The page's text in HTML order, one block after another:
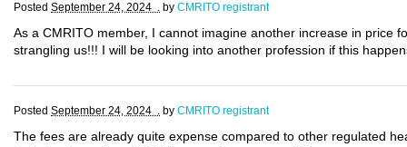
Posted September 24, 2024 . by CMRITO registrant
As a CMRITO member, I cannot imagine another increase in price
strangling us!!! I will be looking into another profession if this
Posted September 24, 2024 . by CMRITO registrant
The fees are already quite expense compared to other regulated